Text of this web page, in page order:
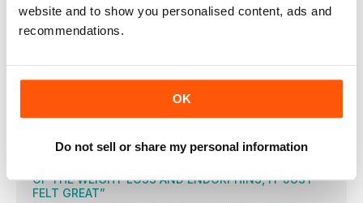
website and to show you personalised content, ads and
recommendations.
OK
Do not sell or share my personal information
YOUR RUNS
#goosed. Can’t even formulate my thoughts on this yet.
Every month, WR challenges you to complete a different
FORWARDS
OF THE WEIGHT LOSS AND ENDORPHINS, IT JUST
FELT GREAT”